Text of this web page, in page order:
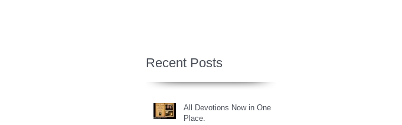
Recent Posts
All Devotions Now in One
Place.